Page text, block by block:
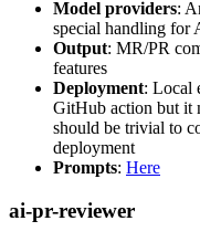
Model providers:
special handling
Output: MR/PR
features
Deployment: Local
GitHub action but it
should be trivial to
deployment
Prompts: Here
ai-pr-reviewer